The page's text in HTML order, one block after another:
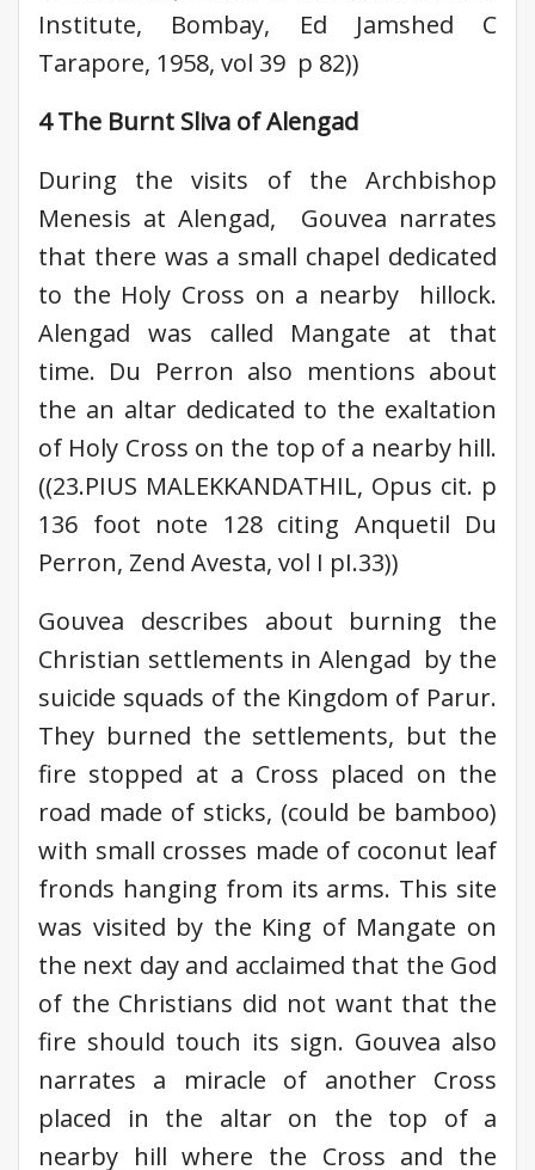
Institute, Bombay, Ed Jamshed C
Tarapore, 1958, vol 39 p 82))
4 The Burnt Sliva of Alengad
During the visits of the Archbishop
Menesis at Alengad, Gouvea narrates
that there was a small chapel dedicated
to the Holy Cross on a nearby hillock.
Alengad was called Mangate at that
time. Du Perron also mentions about
the an altar dedicated to the exaltation
of Holy Cross on the top of a nearby hill.
((23.PIUS MALEKKANDATHIL, Opus cit. p
136 foot note 128 citing Anquetil Du
Perron, Zend Avesta, vol I pI.33))
Gouvea describes about burning the
Christian settlements in Alengad by the
suicide squads of the Kingdom of Parur.
They burned the settlements, but the
fire stopped at a Cross placed on the
road made of sticks, (could be bamboo)
with small crosses made of coconut leaf
fronds hanging from its arms. This site
was visited by the King of Mangate on
the next day and acclaimed that the God
of the Christians did not want that the
fire should touch its sign. Gouvea also
narrates a miracle of another Cross
placed in the altar on the top of a
nearby hill where the Cross and the